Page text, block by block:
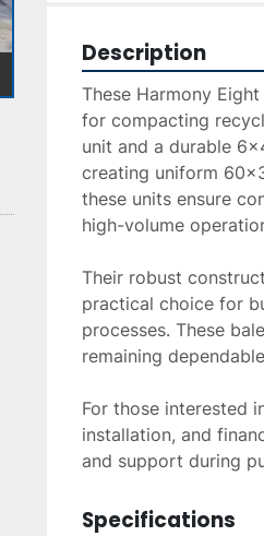
Description
These Harmony
for compacting
unit and a durable
creating uniform
these units ensure
high-volume
Their robust
practical choice for
processes. These
remaining
For those interested
installation, and
and support during
Specifications